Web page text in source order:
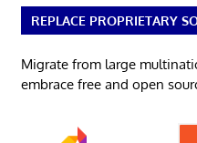
REPLACE PROPRIETARY
Migrate from large
embrace free and open